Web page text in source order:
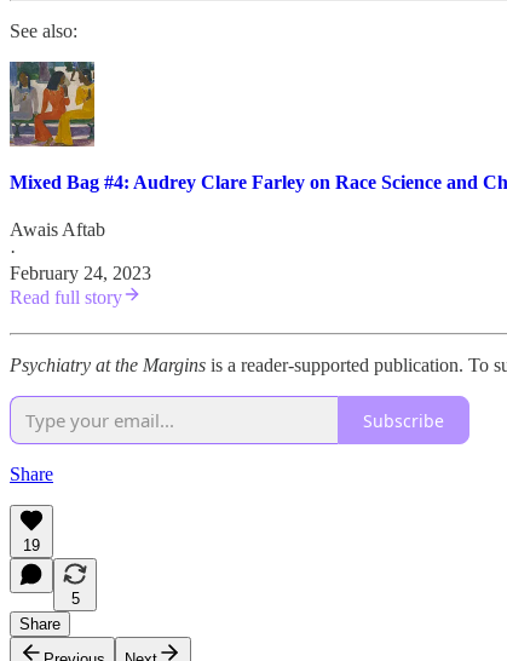
See also:
Mixed Bag #4: Audrey Clare Farley on Race Science and
Awais Aftab
·
February 24, 2023
Read full story
Psychiatry at the Margins is a reader-supported publication. To
Subscribe
Share
19
5
Share